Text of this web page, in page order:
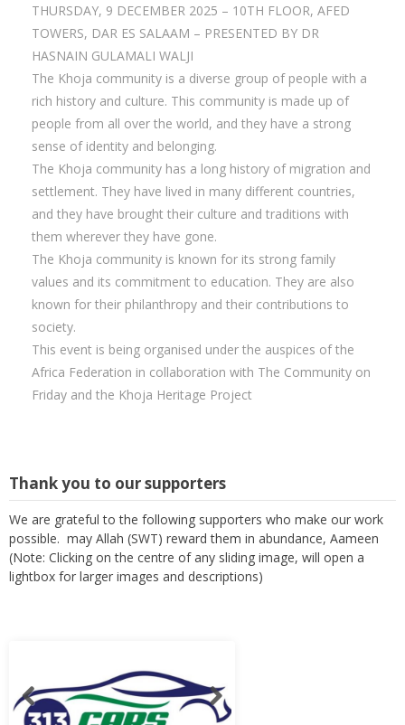
THURSDAY, 9 DECEMBER 2025 – 10TH FLOOR, AFED
TOWERS, DAR ES SALAAM – PRESENTED BY DR
HASNAIN GULAMALI WALJI
The Khoja community is a diverse group of people with a
rich history and culture. This community is made up of
people from all over the world, and they have a strong
sense of identity and belonging.
The Khoja community has a long history of migration and
settlement. They have lived in many different countries,
and they have brought their culture and traditions with
them wherever they have gone.
The Khoja community is known for its strong family
values and its commitment to education. They are also
known for their philanthropy and their contributions to
society.
This event is being organised under the auspices of the
Africa Federation in collaboration with The Community on
Friday and the Khoja Heritage Project
Thank you to our supporters
We are grateful to the following supporters who make our work
possible. may Allah (SWT) reward them in abundance, Aameen
(Note: Clicking on the centre of any sliding image, will open a
lightbox for larger images and descriptions)